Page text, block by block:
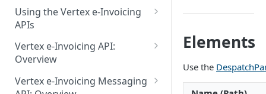
Glossary
Release Notes
July 22 2026
Using the Vertex e-Invoicing
APIs
Error Handling
VRBL: Messages
Peppol: Messages
Vertex e-Invoicing API:
Overview
Vertex e-Invoicing API:
Example Process Flow
Vertex e-Invoicing Messaging
Elements
Use the